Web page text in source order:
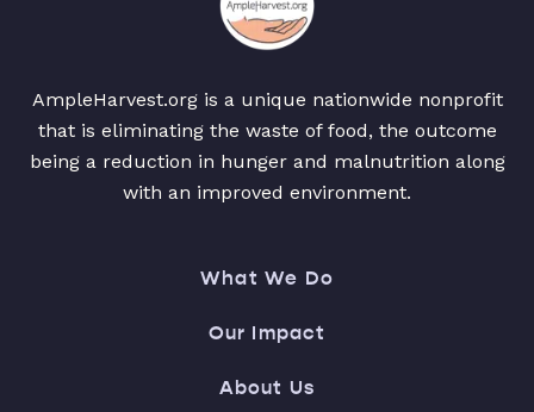
AmpleHarvest.org is a unique nationwide nonprofit
that is eliminating the waste of food, the outcome
being a reduction in hunger and malnutrition along
with an improved environment.
What We Do
Our Impact
About Us